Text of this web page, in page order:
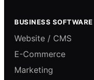
BUSINESS SOFTWARE
Website / CMS
E-Commerce
Marketing